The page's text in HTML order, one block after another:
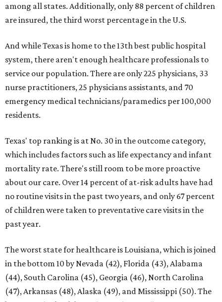
among all states. Additionally, only 88 percent of children
are insured, the third worst percentage in the U.S.
And while Texas is home to the 13th best public hospital
system, there aren't enough healthcare professionals to
service our population. There are only 225 physicians, 33
nurse practitioners, 25 physicians assistants, and 70
emergency medical technicians/paramedics per 100,000
residents.
Texas' top ranking is at No. 30 in the outcome category,
which includes factors such as life expectancy and infant
mortality rate. There's still room to be more proactive
about our care. Over 14 percent of at-risk adults have had
no routine visits in the past two years, and only 67 percent
of children were taken to preventative care visits in the
past year.
The worst state for healthcare is Louisiana, which is joined
in the bottom 10 by Nevada (42), Florida (43), Alabama
(44), South Carolina (45), Georgia (46), North Carolina
(47), Arkansas (48), Alaska (49), and Mississippi (50). The